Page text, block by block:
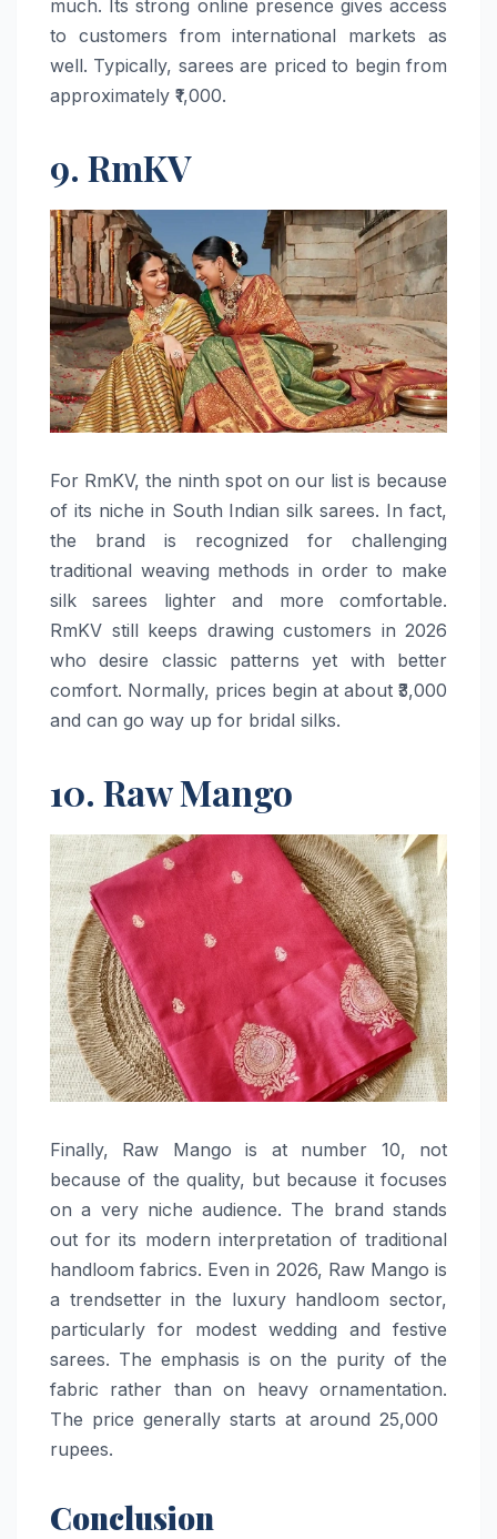
much. Its strong online presence gives access
to customers from international markets as
well. Typically, sarees are priced to begin from
approximately ​‍​‌‍​‍‌​‍​‌‍​‍‌₹1,000.
9. RmKV
For​‍​‌‍​‍‌​‍​‌‍​‍‌ RmKV, the ninth spot on our list is because
of its niche in South Indian silk sarees. In fact,
the brand is recognized for challenging
traditional weaving methods in order to make
silk sarees lighter and more comfortable.
RmKV still keeps drawing customers in 2026
who desire classic patterns yet with better
comfort. Normally, prices begin at about ₹3,000
and can go way up for bridal ​‍​‌‍​‍‌​‍​‌‍​‍‌silks.
10. Raw Mango
Finally,​‍​‌‍​‍‌​‍​‌‍​‍‌ Raw Mango is at number 10, not
because of the quality, but because it focuses
on a very niche audience. The brand stands
out for its modern interpretation of traditional
handloom fabrics. Even in 2026, Raw Mango is
a trendsetter in the luxury handloom sector,
particularly for modest wedding and festive
sarees. The emphasis is on the purity of the
fabric rather than on heavy ornamentation.
The price generally starts at around 25,000 ​‍​‌‍​‍‌​‍​‌‍​
‍‌rupees.
Conclusion